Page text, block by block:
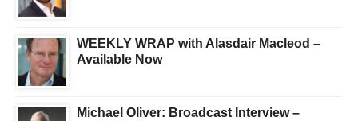
WEEKLY WRAP with Alasdair Macleod –
Available Now
Michael Oliver: Broadcast Interview –